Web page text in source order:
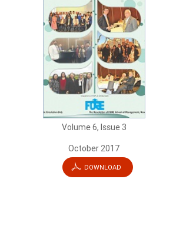
Volume 6, Issue 3
October 2017
DOWNLOAD